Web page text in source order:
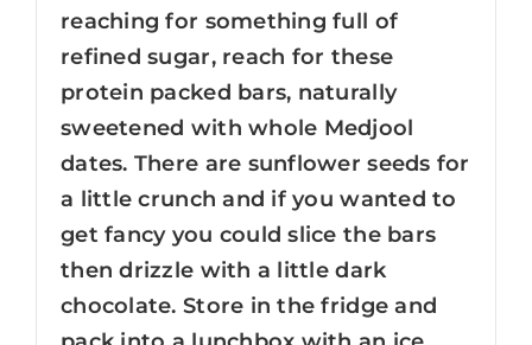
reaching for something full of
refined sugar, reach for these
protein packed bars, naturally
sweetened with whole Medjool
dates. There are sunflower seeds for
a little crunch and if you wanted to
get fancy you could slice the bars
then drizzle with a little dark
chocolate. Store in the fridge and